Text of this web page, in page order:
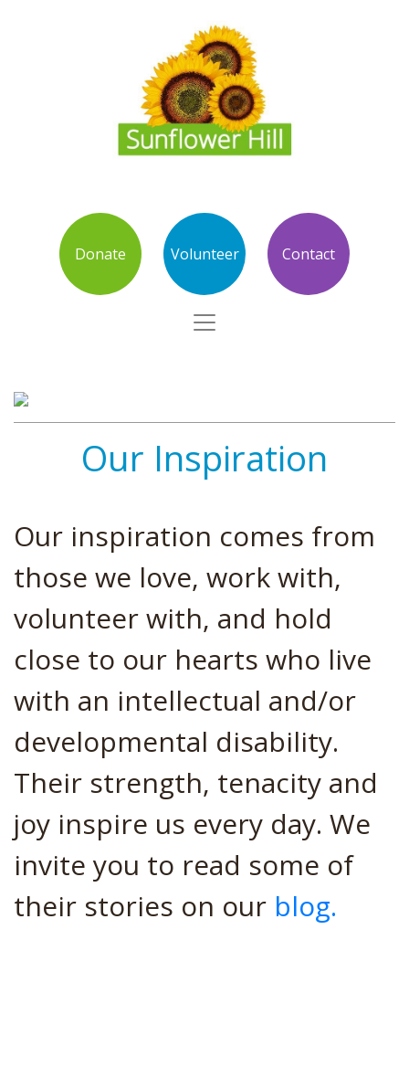
Donate Volunteer Contact
Our Inspiration
Our inspiration comes from
those we love, work with,
volunteer with, and hold
close to our hearts who live
with an intellectual and/or
developmental disability.
Their strength, tenacity and
joy inspire us every day. We
invite you to read some of
their stories on our blog.